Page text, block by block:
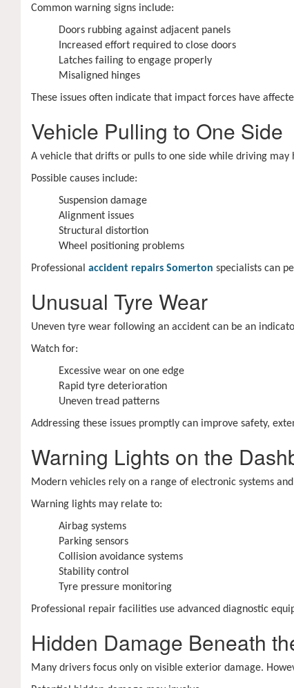
Common warning signs include:
Doors rubbing against adjacent panels
Increased effort required to close doors
Latches failing to engage properly
Misaligned hinges
These issues often indicate that impact forces have
Vehicle Pulling to One Side
A vehicle that drifts or pulls to one side while driving may
Possible causes include:
Suspension damage
Alignment issues
Structural distortion
Wheel positioning problems
Professional accident repairs Somerton specialists can
Unusual Tyre Wear
Uneven tyre wear following an accident can be an
Watch for:
Excessive wear on one edge
Rapid tyre deterioration
Uneven tread patterns
Addressing these issues promptly can improve safety,
Warning Lights on the
Modern vehicles rely on a range of electronic systems
Warning lights may relate to:
Airbag systems
Parking sensors
Collision avoidance systems
Stability control
Tyre pressure monitoring
Professional repair facilities use advanced diagnostic
Hidden Damage Beneath
Many drivers focus only on visible exterior damage.